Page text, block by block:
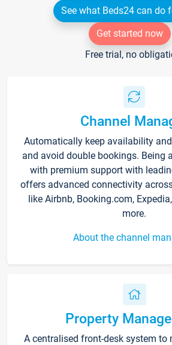
See what Beds24 can do
Get started now
Free trial, no
Channel
Automatically keep availability
and avoid double bookings. Being
with premium support with
offers advanced connectivity
like Airbnb, Booking.com,
more.
About the channel
Property
A centralised front-desk system to